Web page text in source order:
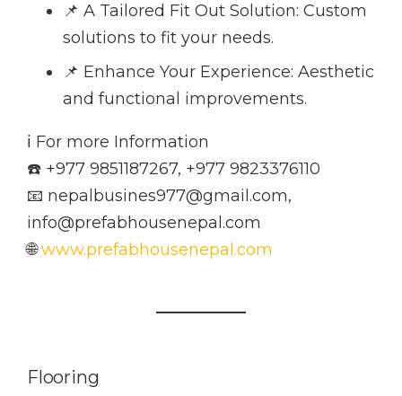
📌 A Tailored Fit Out Solution: Custom
solutions to fit your needs.
📌 Enhance Your Experience: Aesthetic
and functional improvements.
ℹ️ For more Information
☎️ +977 9851187267, +977 9823376110
📧 nepalbusines977@gmail.com,
info@prefabhousenepal.com
🌐www.prefabhousenepal.com
Flooring